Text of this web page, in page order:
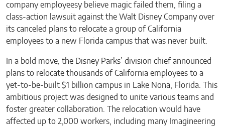
company employeesy believe magic failed them, filing a
class-action lawsuit against the Walt Disney Company over
its canceled plans to relocate a group of California
employees to a new Florida campus that was never built.
In a bold move, the Disney Parks’ division chief announced
plans to relocate thousands of California employees to a
yet-to-be-built $1 billion campus in Lake Nona, Florida. This
ambitious project was designed to unite various teams and
foster greater collaboration. The relocation would have
affected up to 2,000 workers, including many Imagineering